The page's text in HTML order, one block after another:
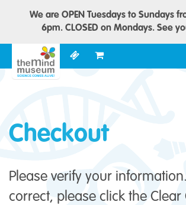
We are OPEN Tuesdays to Sundays
6pm. CLOSED on Mondays. See
Checkout
Please verify your
correct, please click the Clear